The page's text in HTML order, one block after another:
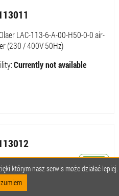
LAC-113-6-A-00-H50-0-0 air-
(230 / 400V 50Hz)
Currently not available
LAC-113-6-B-00-000-0-0 air-
(265 / 460V 60Hz)
Currently not available
którym nasz serwis może działać lepiej.